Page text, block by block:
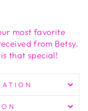
most favorite
from Betsy.
that special!